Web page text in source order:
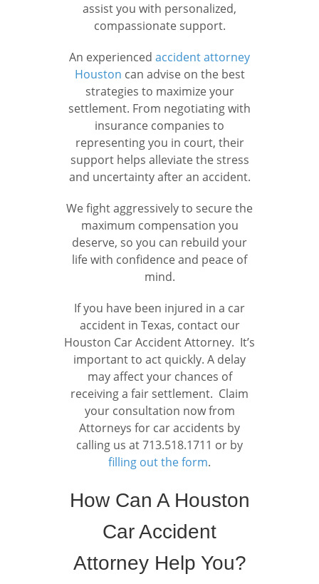
assist you with personalized,
compassionate support.
An experienced accident attorney
Houston can advise on the best
strategies to maximize your
settlement. From negotiating with
insurance companies to
representing you in court, their
support helps alleviate the stress
and uncertainty after an accident.
We fight aggressively to secure the
maximum compensation you
deserve, so you can rebuild your
life with confidence and peace of
mind.
If you have been injured in a car
accident in Texas, contact our
Houston Car Accident Attorney. It’s
important to act quickly. A delay
may affect your chances of
receiving a fair settlement. Claim
your consultation now from
Attorneys for car accidents by
calling us at 713.518.1711 or by
filling out the form.
How Can A Houston
Car Accident
Attorney Help You?